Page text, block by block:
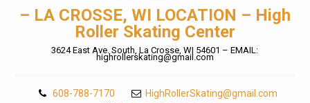
– LA CROSSE, WI LOCATION – High
Roller Skating Center
3624 East Ave. South, La Crosse, WI 54601 – EMAIL:
highrollerskating@gmail.com
608-788-7170
HighRollerSkating@gmail.com